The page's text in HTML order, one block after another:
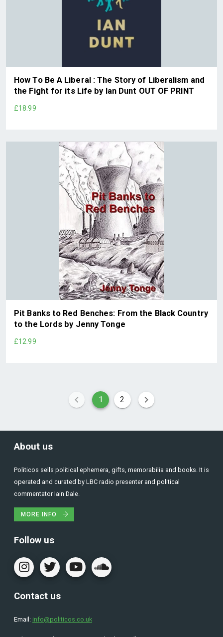
How To Be A Liberal : The Story of Liberalism and
the Fight for its Life by Ian Dunt OUT OF PRINT
£18.99
Pit Banks to Red Benches: From the Black Country
to the Lords by Jenny Tonge
£12.99
1 2
About us
Politicos sells political ephemera, gifts, memorabilia and books. It is
operated and curated by LBC radio presenter and political
commentator Iain Dale.
MORE INFO
Follow us
Contact us
Email: info@politicos.co.uk